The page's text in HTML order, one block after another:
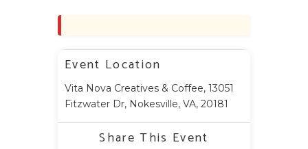
Event Location
Vita Nova Creatives & Coffee, 13051
Fitzwater Dr, Nokesville, VA, 20181
Share This Event